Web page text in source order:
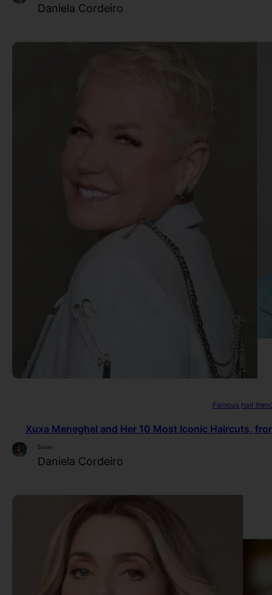
Daniela Cordeiro
Famous hair
Xuxa Meneghel and Her 10 Most Iconic Haircuts,
Essay
Daniela Cordeiro